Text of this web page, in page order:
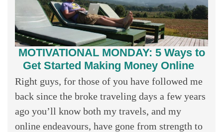
MOTIVATIONAL MONDAY: 5 Ways to
Get Started Making Money Online
Right guys, for those of you have followed me
back since the broke traveling days a few years
ago you’ll know both my travels, and my
online endeavours, have gone from strength to